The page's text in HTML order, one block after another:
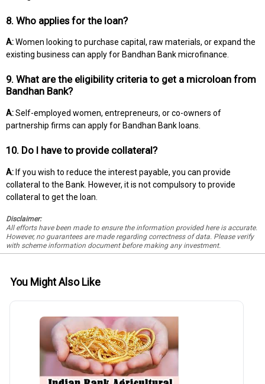
8. Who applies for the loan?
A:Women looking to purchase capital, raw materials, or expand the
existing business can apply for Bandhan Bank microfinance.
9. What are the eligibility criteria to get a microloan from
Bandhan Bank?
A:Self-employed women, entrepreneurs, or co-owners of
partnership firms can apply for Bandhan Bank loans.
10. Do I have to provide collateral?
A: If you wish to reduce the interest payable, you can provide
collateral to the Bank. However, it is not compulsory to provide
collateral to get the loan.
Disclaimer:
All efforts have been made to ensure the information provided here is accurate.
However, no guarantees are made regarding correctness of data. Please verify
with scheme information document before making any investment.
You Might Also Like